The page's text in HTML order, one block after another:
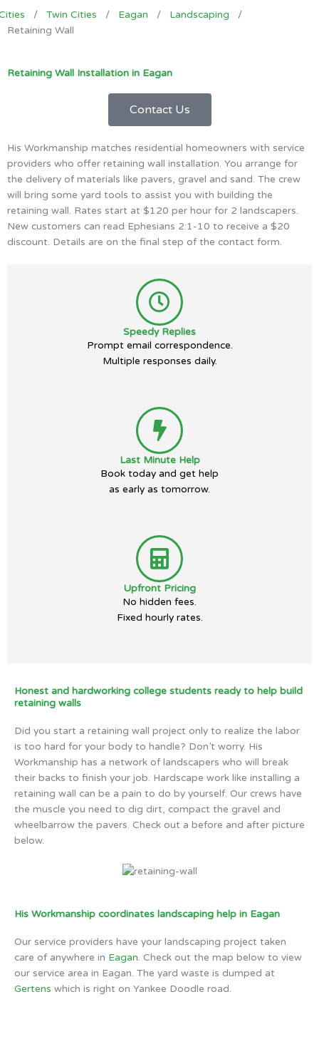
/ Twin Cities / Eagan / Landscaping
/
Retaining Wall
Retaining Wall Installation in Eagan
Contact Us
His Workmanship matches residential homeowners with service
providers who offer retaining wall installation. You arrange for
the delivery of materials like pavers, gravel and sand. The crew
will bring some yard tools to assist you with building the
retaining wall. Rates start at $120 per hour for 2 landscapers.
New customers can read Ephesians 2:1-10 to receive a $20
discount. Details are on the final step of the contact form.
Speedy Replies
Prompt email correspondence.
Multiple responses daily.
Last Minute Help
Book today and get help
as early as tomorrow.
Upfront Pricing
No hidden fees.
Fixed hourly rates.
Honest and hardworking college students ready to help build
retaining walls
Did you start a retaining wall project only to realize the labor
is too hard for your body to handle? Don’t worry. His
Workmanship has a network of landscapers who will break
their backs to finish your job. Hardscape work like installing a
retaining wall can be a pain to do by yourself. Our crews have
the muscle you need to dig dirt, compact the gravel and
wheelbarrow the pavers. Check out a before and after picture
below.
His Workmanship coordinates landscaping help in Eagan
Our service providers have your landscaping project taken
care of anywhere in Eagan. Check out the map below to view
our service area in Eagan. The yard waste is dumped at
Gertens which is right on Yankee Doodle road.